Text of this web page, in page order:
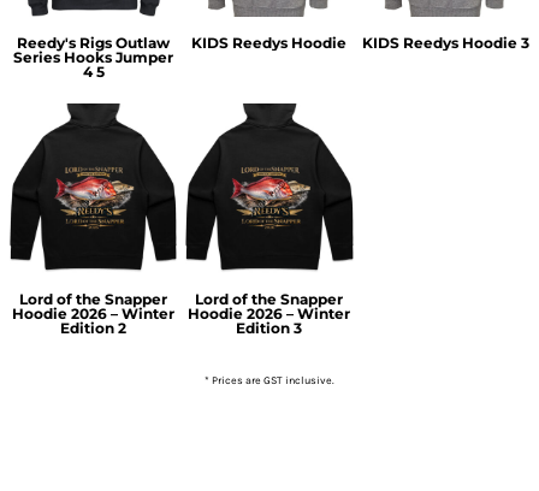
Reedy's Rigs Outlaw
Series Hooks Jumper
4 5
KIDS Reedys Hoodie KIDS Reedys Hoodie 3
Lord of the Snapper
Hoodie 2026 – Winter
Edition 2
Lord of the Snapper
Hoodie 2026 – Winter
Edition 3
* Prices are GST inclusive.